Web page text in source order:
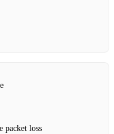
packet loss